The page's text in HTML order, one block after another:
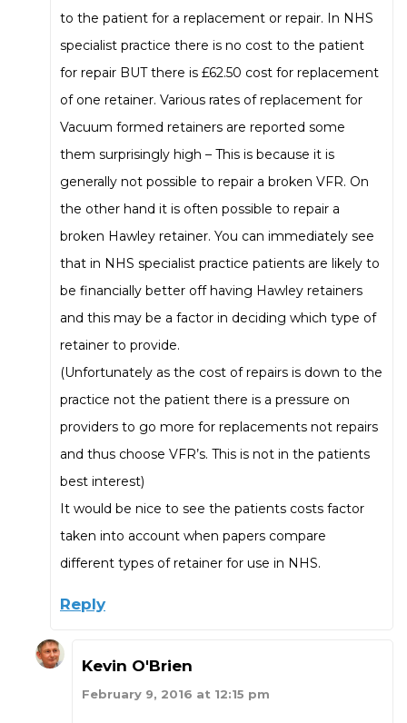
to the patient for a replacement or repair. In NHS
specialist practice there is no cost to the patient
for repair BUT there is £62.50 cost for replacement
of one retainer. Various rates of replacement for
Vacuum formed retainers are reported some
them surprisingly high – This is because it is
generally not possible to repair a broken VFR. On
the other hand it is often possible to repair a
broken Hawley retainer. You can immediately see
that in NHS specialist practice patients are likely to
be financially better off having Hawley retainers
and this may be a factor in deciding which type of
retainer to provide.
(Unfortunately as the cost of repairs is down to the
practice not the patient there is a pressure on
providers to go more for replacements not repairs
and thus choose VFR’s. This is not in the patients
best interest)
It would be nice to see the patients costs factor
taken into account when papers compare
different types of retainer for use in NHS.
Reply
Kevin O'Brien
February 9, 2016 at 12:15 pm